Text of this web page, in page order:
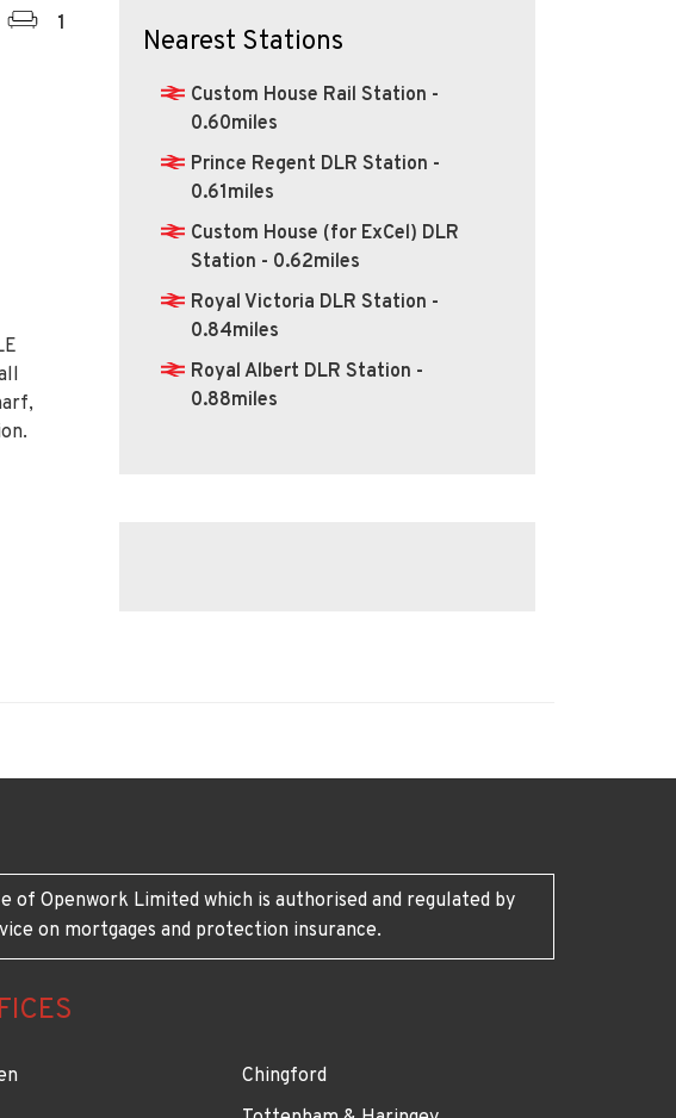
1
Nearest Stations
Custom House Rail Station -
0.60miles
Prince Regent DLR Station -
0.61miles
Custom House (for ExCel) DLR
Station - 0.62miles
Royal Victoria DLR Station -
0.84miles
Royal Albert DLR Station -
0.88miles
of Openwork Limited which is authorised and regulated by
on mortgages and protection insurance.
Chingford